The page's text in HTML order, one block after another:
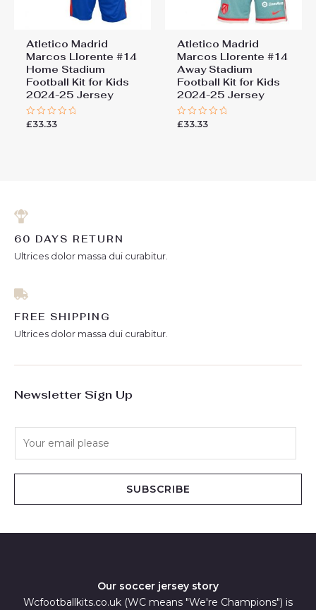
Atletico Madrid
Marcos Llorente #14
Home Stadium
Football Kit for Kids
2024-25 Jersey
Rated
£33.33
Atletico Madrid
Marcos Llorente #14
Away Stadium
Football Kit for Kids
2024-25 Jersey
Rated
£33.33
60 DAYS RETURN
Ultrices dolor massa dui curabitur.
FREE SHIPPING
Ultrices dolor massa dui curabitur.
Newsletter Sign Up
SUBSCRIBE
Our soccer jersey story
Wcfootballkits.co.uk (WC means "We're Champions") is